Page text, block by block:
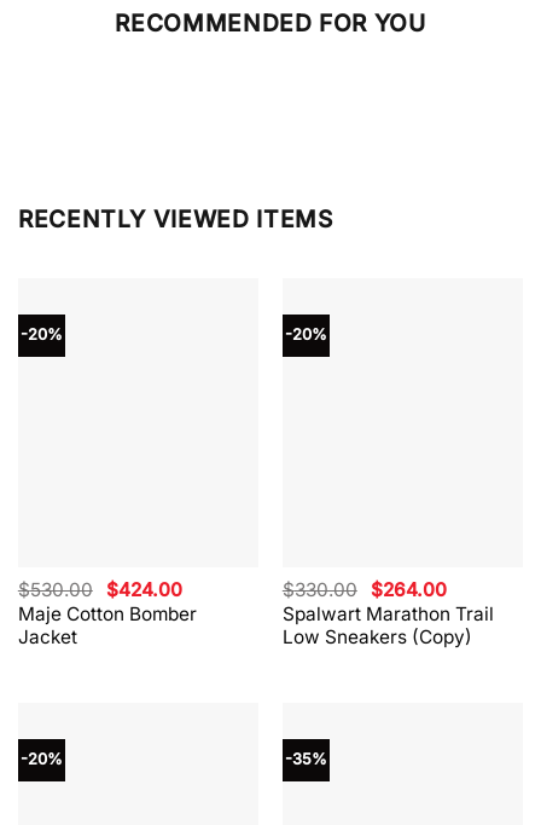
RECOMMENDED FOR YOU
RECENTLY VIEWED ITEMS
-20%
Maje Cotton Bomber
Jacket
$530.00 Original
price
was:
$424.00Current
price
is:
-20%
Spalwart Marathon Trail
Low Sneakers (Copy)
$330.00 Original
price
was:
$330.00.
$264.00Current
price
is:
$264.00.
-20% -35%